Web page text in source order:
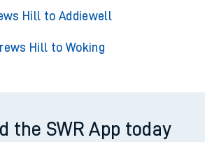
Hill to Addiewell
Hill to Woking
the SWR App today